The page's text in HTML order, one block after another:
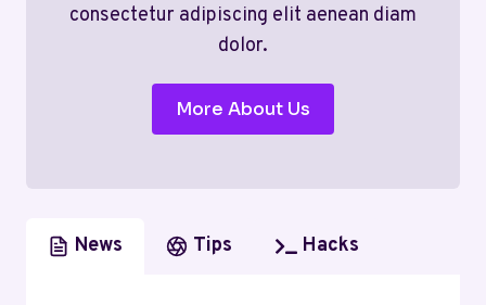
consectetur adipiscing elit aenean diam
dolor.
More About Us
News Tips Hacks